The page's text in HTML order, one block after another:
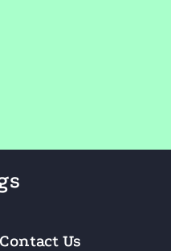
Contact Us